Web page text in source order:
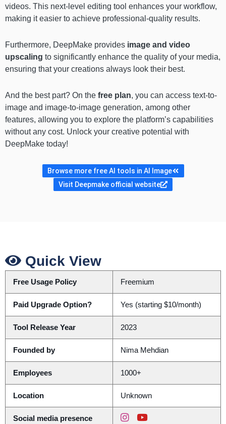
videos. This next-level editing tool enhances your workflow,
making it easier to achieve professional-quality results.
Furthermore, DeepMake provides image and video
upscaling to significantly enhance the quality of your media,
ensuring that your creations always look their best.
And the best part? On the free plan, you can access text-to-
image and image-to-image generation, among other
features, allowing you to explore the platform’s capabilities
without any cost. Unlock your creative potential with
DeepMake today!
Browse more free AI tools in AI Image
Visit Deepmake official website
Quick View
Free Usage Policy Freemium
Paid Upgrade Option? Yes (starting $10/month)
Tool Release Year 2023
Founded by Nima Mehdian
Employees 1000+
Location Unknown
Social media presence